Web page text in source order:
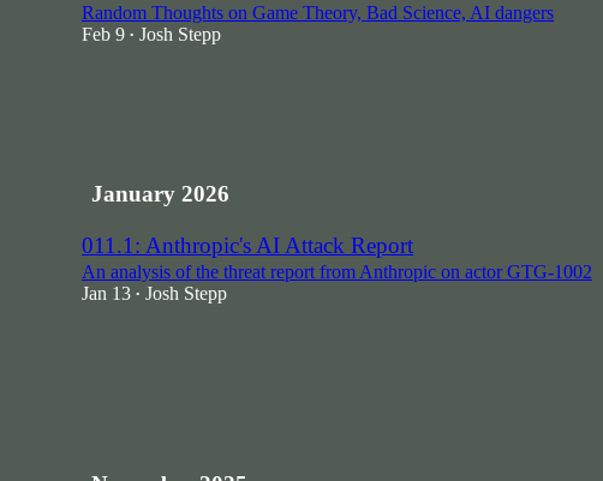
Random Thoughts on Game Theory, Bad Science, AI dangers
Feb 9 • Josh Stepp
January 2026
011.1: Anthropic's AI Attack Report
An analysis of the threat report from Anthropic on actor GTG-1002
Jan 13 • Josh Stepp